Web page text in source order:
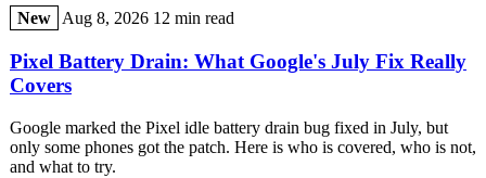
New Aug 8, 2026 12 min read
Pixel Battery Drain: What Google's July Fix Really
Covers
Google marked the Pixel idle battery drain bug fixed in July, but
only some phones got the patch. Here is who is covered, who is not,
and what to try.